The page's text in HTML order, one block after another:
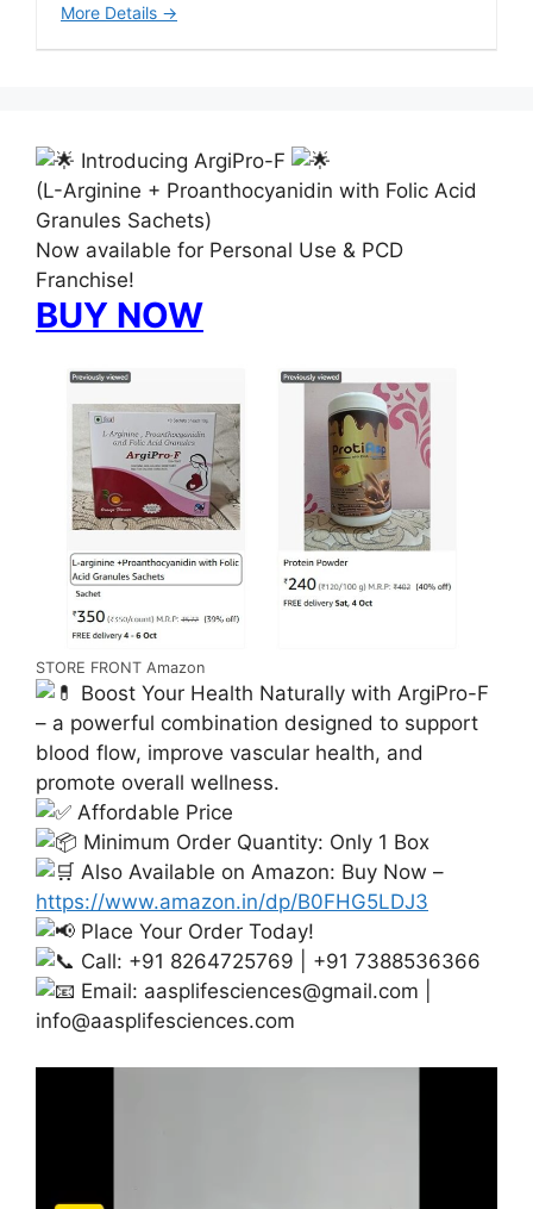
More Details
Introducing ArgiPro-F
(L-Arginine + Proanthocyanidin with Folic Acid
Granules Sachets)
Now available for Personal Use & PCD
Franchise!
BUY NOW
STORE FRONT Amazon
Boost Your Health Naturally with ArgiPro-F
– a powerful combination designed to support
blood flow, improve vascular health, and
promote overall wellness.
Affordable Price
Minimum Order Quantity: Only 1 Box
Also Available on Amazon: Buy Now –
https://www.amazon.in/dp/B0FHG5LDJ3
Place Your Order Today!
Call: +91 8264725769 | +91 7388536366
Email: aasplifesciences@gmail.com
info@aasplifesciences.com